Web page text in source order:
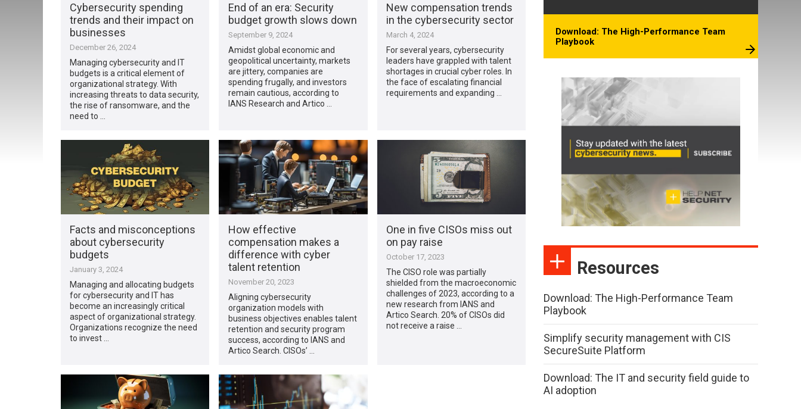
Cybersecurity spending
trends and their impact on
businesses
December 26, 2024
Managing cybersecurity and IT
budgets is a critical element of
organizational strategy. With
increasing threats to data security,
the rise of ransomware, and the
need to …
End of an era: Security
budget growth slows down
September 9, 2024
Amidst global economic and
geopolitical uncertainty, markets
are jittery, companies are
spending frugally, and investors
remain cautious, according to
IANS Research and Artico …
New compensation trends
in the cybersecurity sector
March 4, 2024
For several years, cybersecurity
leaders have grappled with talent
shortages in crucial cyber roles. In
the face of escalating financial
requirements and expanding …
Facts and misconceptions
about cybersecurity
budgets
January 3, 2024
Managing and allocating budgets
for cybersecurity and IT has
become an increasingly critical
aspect of organizational strategy.
Organizations recognize the need
to invest …
How effective
compensation makes a
difference with cyber
talent retention
November 20, 2023
Aligning cybersecurity
organization models with
business objectives enables talent
retention and security program
success, according to IANS and
Artico Search. CISOs’ …
One in five CISOs miss out
on pay raise
October 17, 2023
The CISO role was partially
shielded from the macroeconomic
challenges of 2023, according to a
new research from IANS and
Artico Search. 20% of CISOs did
not receive a raise …
Download: The High-Performance Team
Playbook
Resources
Download: The High-Performance Team
Playbook
Simplify security management with CIS
SecureSuite Platform
Download: The IT and security field guide to
AI adoption